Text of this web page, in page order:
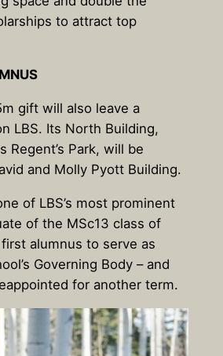
to attract top
gift will also leave a
LBS. Its North Building,
Regent’s Park, will be
and Molly Pyott Building.
of LBS’s most prominent
of the MSc13 class of
alumnus to serve as
Governing Body – and
for another term.